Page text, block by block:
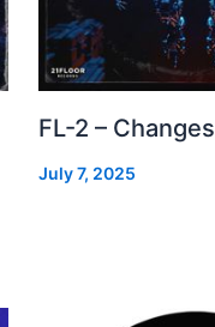
FL-2 – Changes
July 7, 2025